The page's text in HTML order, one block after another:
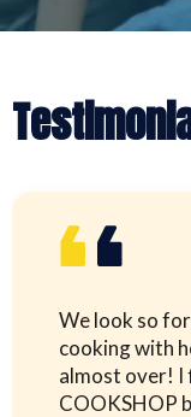
We look so
cooking with
almost over! I
COOKSHOP